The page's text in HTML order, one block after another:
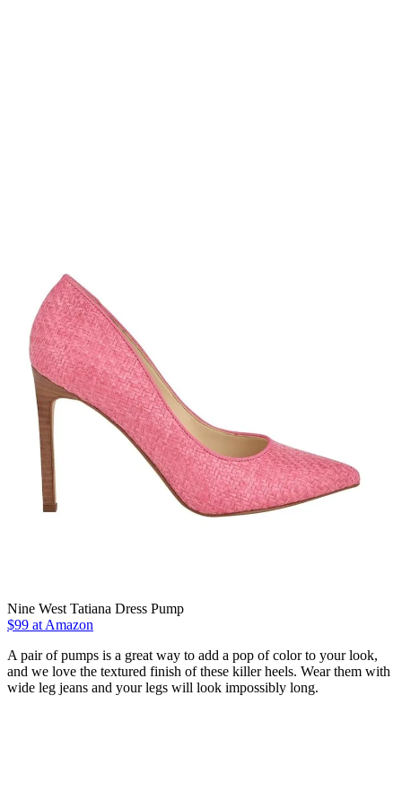
Nine West Tatiana Dress Pump
$99 at Amazon
A pair of pumps is a great way to add a pop of color to your look,
and we love the textured finish of these killer heels. Wear them with
wide leg jeans and your legs will look impossibly long.